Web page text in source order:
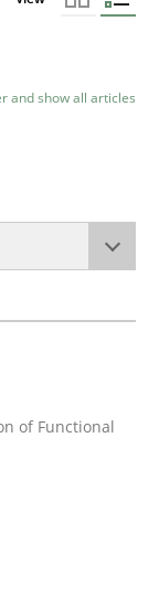
and show all articles
of
of Functional